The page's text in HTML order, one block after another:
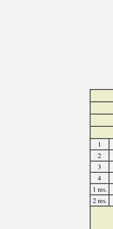
1
2
3
4
1 res.
2 res.